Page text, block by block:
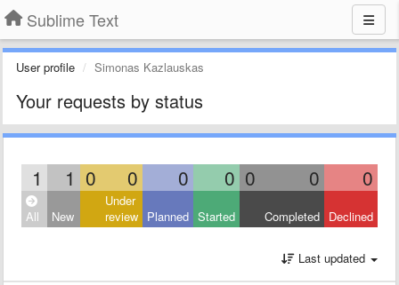
Sublime Text
User profile Simonas Kazlauskas
Your requests by status
1 1 0 0 0 0 0 0 0
All New
Under
review Planned Started Completed Declined
Last updated